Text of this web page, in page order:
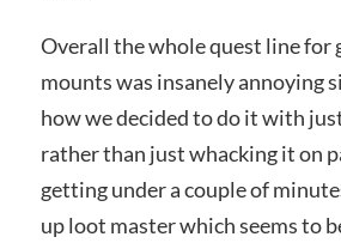
Overall the whole quest line for
mounts was insanely annoying
how we decided to do it with
rather than just whacking it on
getting under a couple of
up loot master which seems to